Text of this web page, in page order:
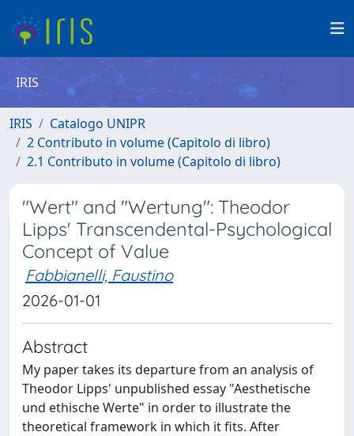
IRIS
IRIS
Catalogo UNIPR
2 Contributo in volume (Capitolo di libro)
2.1 Contributo in volume (Capitolo di libro)
"Wert" and "Wertung": Theodor
Lipps' Transcendental-Psychological
Concept of Value
Fabbianelli, Faustino
2026-01-01
Abstract
My paper takes its departure from an analysis of
Theodor Lipps' unpublished essay "Aesthetische
und ethische Werte" in order to illustrate the
theoretical framework in which it fits. After